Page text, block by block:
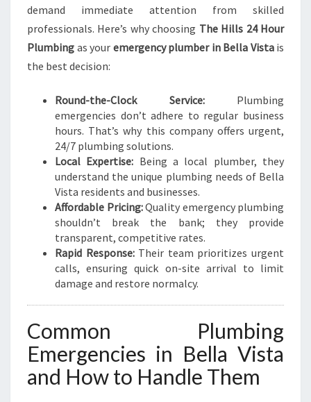
G
E
T
M
B
I
N
G
N
E
E
D
S
demand immediate attention from skilled
professionals. Here’s why choosing The Hills 24 Hour
Plumbing as your emergency plumber in Bella Vistais
the best decision:
Round-the-Clock Service:Plumbing
emergencies don’t adhere to regular business
hours. That’s why this company offers urgent,
24/7 plumbing solutions.
Local Expertise: Being a local plumber, they
understand the unique plumbing needs of Bella
Vista residents and businesses.
Affordable Pricing:Quality emergency plumbing
shouldn’t break the bank; they provide
transparent, competitive rates.
Rapid Response:Their team prioritizes urgent
calls, ensuring quick on-site arrival to limit
damage and restore normalcy.
Common Plumbing
Emergencies in Bella Vista
and How to Handle Them